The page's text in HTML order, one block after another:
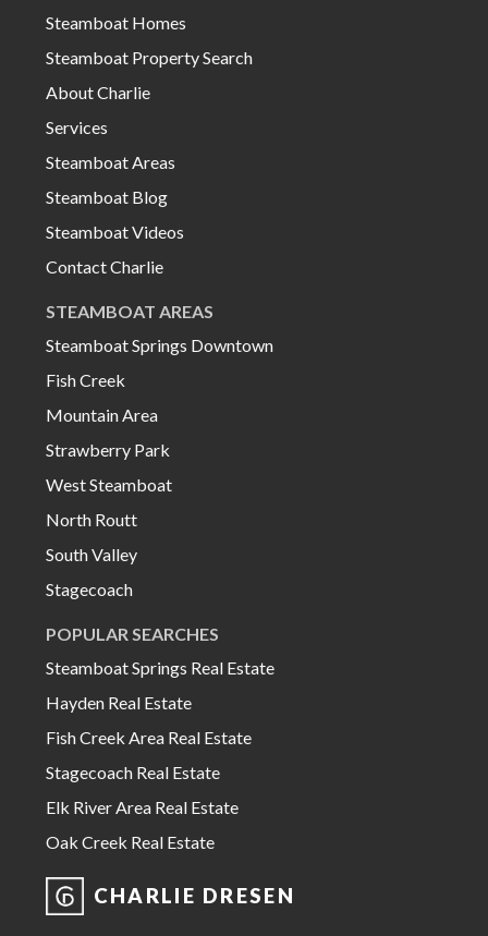
Steamboat Homes
Steamboat Property Search
About Charlie
Services
Steamboat Areas
Steamboat Blog
Steamboat Videos
Contact Charlie
STEAMBOAT AREAS
Steamboat Springs Downtown
Fish Creek
Mountain Area
Strawberry Park
West Steamboat
North Routt
South Valley
Stagecoach
POPULAR SEARCHES
Steamboat Springs Real Estate
Hayden Real Estate
Fish Creek Area Real Estate
Stagecoach Real Estate
Elk River Area Real Estate
Oak Creek Real Estate
CHARLIE DRESEN